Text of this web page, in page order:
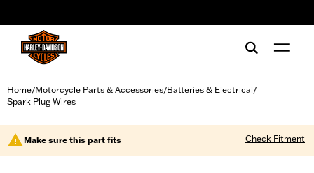
Home/Motorcycle Parts & Accessories/Batteries & Electrical/
Spark Plug Wires
Make sure this part fits Check Fitment